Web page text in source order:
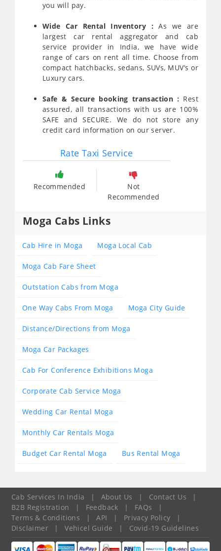
you will pay.
Wide Car Rental Inventory :As we are
largest car rental aggregator and cab
service provider in India, we have wide
range of cars on rent all time. Choose from
compact hatchbacks, sedans, SUVs, MUV’s or
Luxury cars.
Safe & Secure booking transaction : Rest
assured, all transactions with us are 100%
SAFE and SECURE. We do not store any
credit card information on our server.
Rate Taxi Service
Recommended
Not
Recommended
Moga Cabs Links
Cab Hire in Moga Moga Local Cab
Moga Cab Fare Sheet
Outstation Cabs from Moga
One Way Cabs From Moga Moga City Guide
Distance/Directions from Moga
Moga Car Packages
Cab For Conference Exhibitions Moga
Corporate Cab Service Moga
Wedding Car Rental Moga
Monthly Car Rentals Moga
Budget Car Rental Moga Bus Rental Moga
Cab Services In India | About Us | Contact Us
|
B2B Registration
| Feedback | FAQs
|
Terms & Conditions
| API | Privacy Policy
|
Disclaimer
| Vehicel Guide | Covid-19 Guidelines